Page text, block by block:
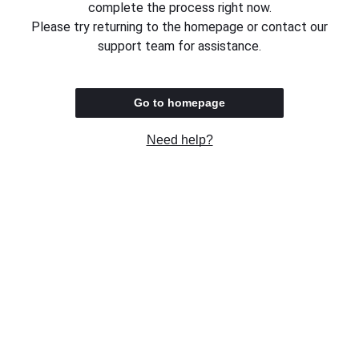
complete the process right now.
Please try returning to the homepage or contact our
support team for assistance.
Go to homepage
Need help?